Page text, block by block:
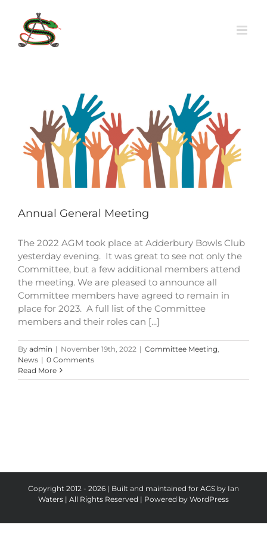
content
Annual General Meeting
The 2022 AGM took place at Adderbury Bowls Club
yesterday evening. It was great to see not only the
Committee, but a few additional members attend
the meeting. We are pleased to announce all
Committee members have agreed to remain in
place for 2023. A full list of the Committee
members and their roles can [...]
By admin | November 19th, 2022 | Committee Meeting
News | 0 Comments
Read More
Copyright 2012 - 2026 | Built and maintained for AGS by Ian
Waters | All Rights Reserved | Powered by WordPress